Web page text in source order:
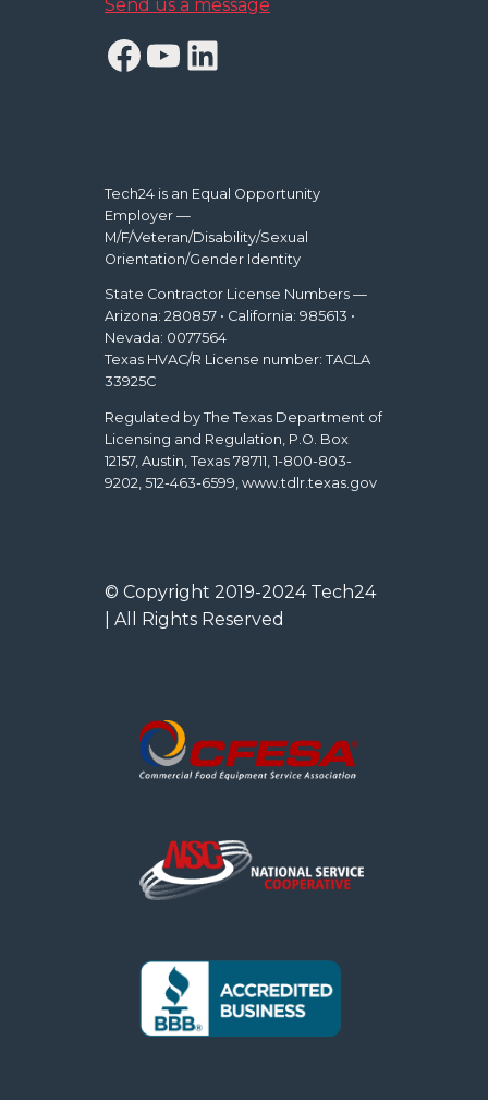
Send us a message
Facebook
YouTube
LinkedIn
Tech24 is an Equal Opportunity
Employer —
M/F/Veteran/Disability/Sexual
Orientation/Gender Identity
State Contractor License Numbers —
Arizona: 280857 • California: 985613 •
Nevada: 0077564
Texas HVAC/R License number: TACLA
33925C
Regulated by The Texas Department of
Licensing and Regulation, P.O. Box
12157, Austin, Texas 78711, 1-800-803-
9202, 512-463-6599, www.tdlr.texas.gov
© Copyright 2019-2024 Tech24
| All Rights Reserved